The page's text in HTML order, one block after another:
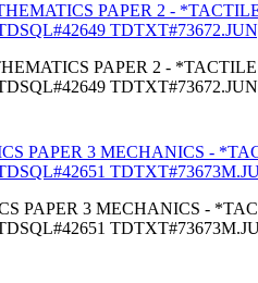
PAPER 2 -
PAPER 2 - *TACTILE
PAPER 3 MECHANICS -
PAPER 3 MECHANICS -